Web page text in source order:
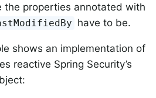
the properties annotated with
have to be.
shows an implementation of
reactive Spring Security’s